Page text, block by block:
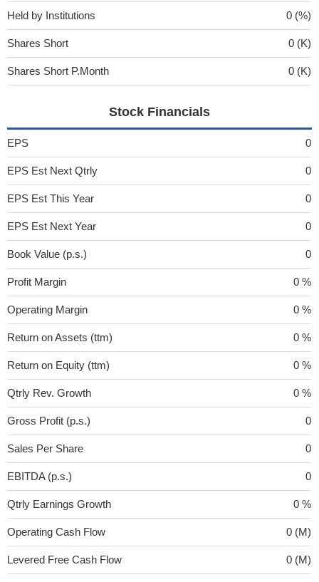
Held by Institutions 0 (%)
Shares Short 0 (K)
Shares Short P.Month 0 (K)
Stock Financials
EPS 0
EPS Est Next Qtrly 0
EPS Est This Year 0
EPS Est Next Year 0
Book Value (p.s.) 0
Profit Margin 0 %
Operating Margin 0 %
Return on Assets (ttm) 0 %
Return on Equity (ttm) 0 %
Qtrly Rev. Growth 0 %
Gross Profit (p.s.) 0
Sales Per Share 0
EBITDA (p.s.) 0
Qtrly Earnings Growth 0 %
Operating Cash Flow 0 (M)
Levered Free Cash Flow 0 (M)